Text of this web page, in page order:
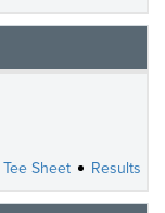
Tee Sheet
Results